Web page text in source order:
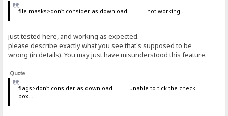
file masks>don't consider as download not working...
just tested here, and working as expected.
please describe exactly what you see that's supposed to be
wrong (in details). You may just have misunderstood this feature.
Quote
flags>don't consider as download unable to tick the check
box...